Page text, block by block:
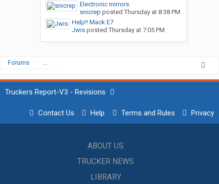
Electronic mirrors.
snicrep posted Thursday at 8:38 PM
Help!! Mack E7
Jwisposted Thursday at 7:05 PM
Forums ...
Truckers Report-V3 - Revisions
Contact Us Help Terms and Rules Privacy
ABOUT US
TRUCKER NEWS
LIBRARY